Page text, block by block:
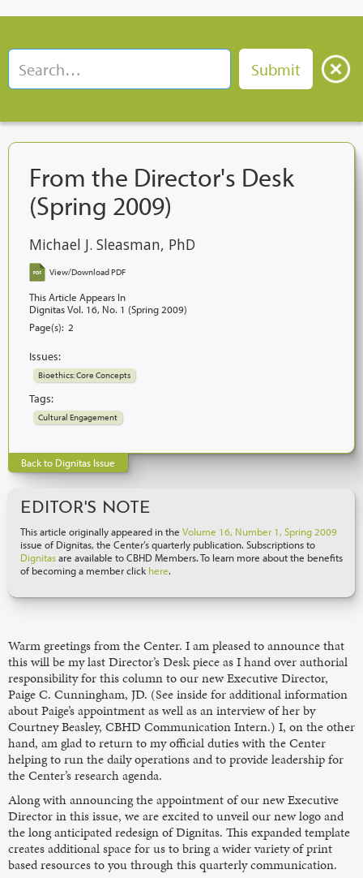
From the Director's Desk
(Spring 2009)
Michael J. Sleasman, PhD
View/Download PDF
This Article Appears In
Dignitas Vol. 16, No. 1 (Spring 2009)
Page(s): 2
Issues:
Bioethics: Core Concepts
Tags:
Cultural Engagement
Back to Dignitas Issue
EDITOR'S NOTE
This article originally appeared in the Volume 16, Number 1, Spring 2009
issue of Dignitas, the Center’s quarterly publication. Subscriptions to
Dignitasare available to CBHD Members. To learn more about the benefits
of becoming a member click here.
Warm greetings from the Center. I am pleased to announce that
this will be my last Director’s Desk piece as I hand over authorial
responsibility for this column to our new Executive Director,
Paige C. Cunningham, JD. (See inside for additional information
about Paige’s appointment as well as an interview of her by
Courtney Beasley, CBHD Communication Intern.) I, on the other
hand, am glad to return to my official duties with the Center
helping to run the daily operations and to provide leadership for
the Center’s research agenda.
Along with announcing the appointment of our new Executive
Director in this issue, we are excited to unveil our new logo and
the long anticipated redesign of Dignitas. This expanded template
creates additional space for us to bring a wider variety of print
based resources to you through this quarterly communication.